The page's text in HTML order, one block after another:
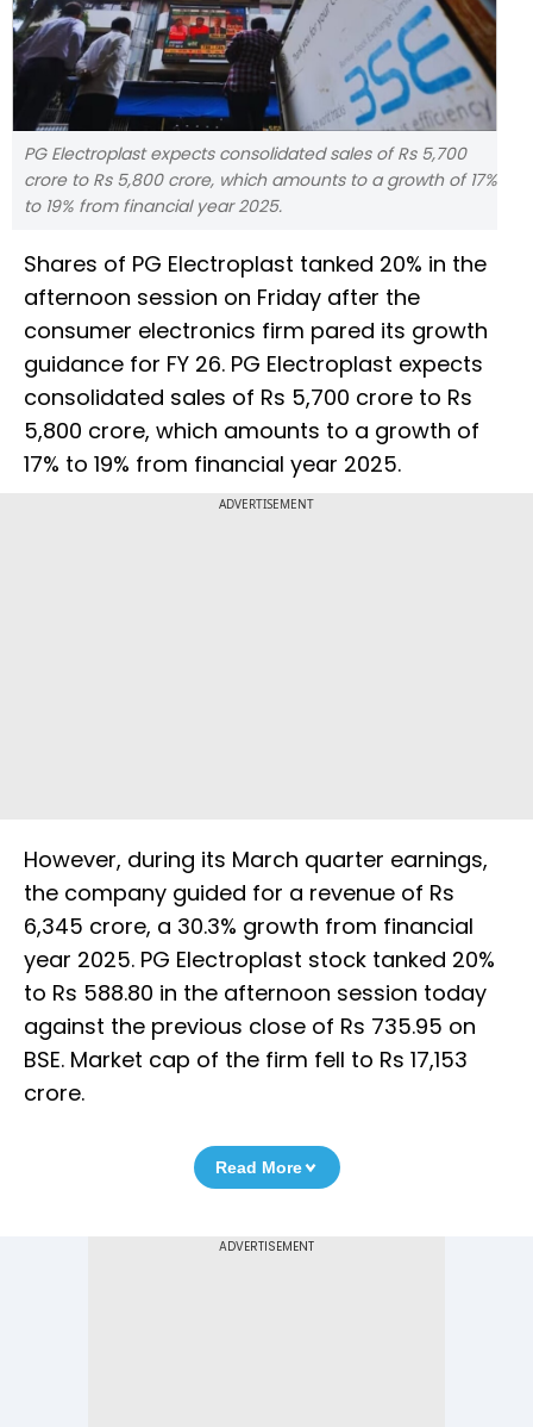
PG Electroplast expects consolidated sales of Rs 5,700
crore to Rs 5,800 crore, which amounts to a growth of 17%
to 19% from financial year 2025.
Shares of PG Electroplast tanked 20% in the
afternoon session on Friday after the
consumer electronics firm pared its growth
guidance for FY 26. PG Electroplast expects
consolidated sales of Rs 5,700 crore to Rs
5,800 crore, which amounts to a growth of
17% to 19% from financial year 2025.
ADVERTISEMENT
However, during its March quarter earnings,
the company guided for a revenue of Rs
6,345 crore, a 30.3% growth from financial
year 2025. PG Electroplast stock tanked 20%
to Rs 588.80 in the afternoon session today
against the previous close of Rs 735.95 on
BSE. Market cap of the firm fell to Rs 17,153
crore.
Read More